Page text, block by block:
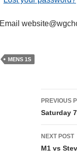
Email
MENS 1S
Post
PREVIOUS
Saturday
NEXT POST
M1 vs